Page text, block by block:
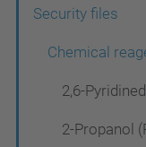
Security files
Chemical
2,6-
2-Propanol